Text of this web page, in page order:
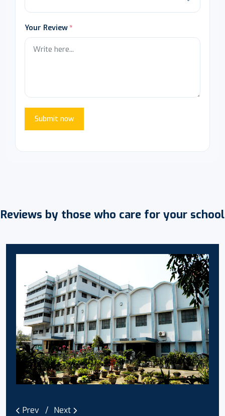
Your Review
Submit now
Reviews by those who care for your school
Prev Next